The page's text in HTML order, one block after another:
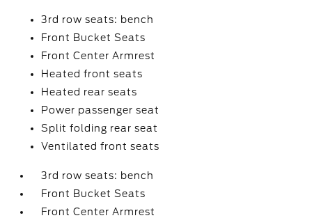
3rd row seats: bench
Front Bucket Seats
Front Center Armrest
Heated front seats
Heated rear seats
Power passenger seat
Split folding rear seat
Ventilated front seats
3rd row seats: bench
Front Bucket Seats
Front Center Armrest